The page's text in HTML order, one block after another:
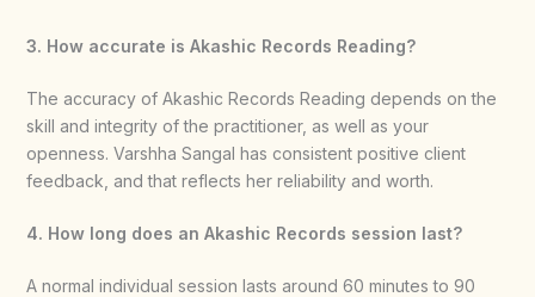
3. How accurate is Akashic Records Reading?
The accuracy of Akashic Records Reading depends on the
skill and integrity of the practitioner, as well as your
openness. Varshha Sangal has consistent positive client
feedback, and that reflects her reliability and worth.
4. How long does an Akashic Records session last?
A normal individual session lasts around 60 minutes to 90